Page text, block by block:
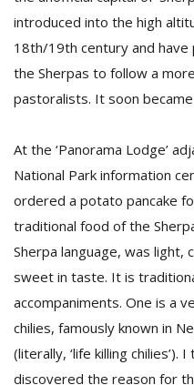
introduced into the high
18th/19th century and
the Sherpas to follow a
pastoralists. It soon
At the ‘Panorama Lodge’
National Park information
ordered a potato pancake
traditional food of the
Sherpa language, was light,
sweet in taste. It is
accompaniments. One is a
chilies, famously known in
(literally, ‘life killing chilies’).
discovered the reason for